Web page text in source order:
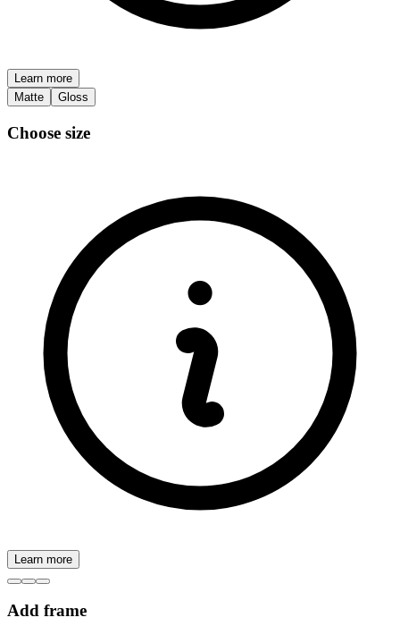
Learn more
Matte
Gloss
Choose size
Learn more
Add frame